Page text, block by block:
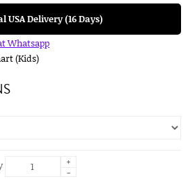
USA Delivery (16 Days)
Whatsapp
(Kids)
+
-